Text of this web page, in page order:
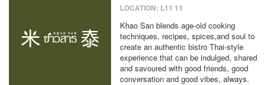
LOCATION: L11 11
Khao San blends age-old cooking
techniques, recipes, spices,and soul to
create an authentic bistro Thai-style
experience that can be indulged, shared
and savoured with good friends, good
conversation and good vibes, always.